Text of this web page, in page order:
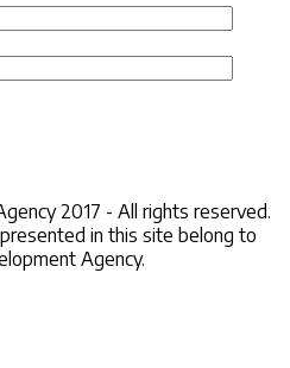
2017 - All rights reserved.
in this site belong to
Agency.